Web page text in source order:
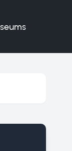
for "Survivors"